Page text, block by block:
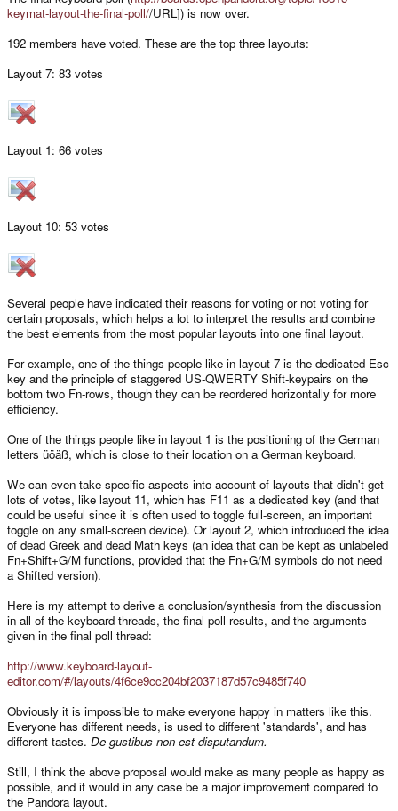
keymat-layout-the-final-poll//URL]) is now over.
192 members have voted. These are the top three layouts:
Layout 7: 83 votes
Layout 1: 66 votes
Layout 10: 53 votes
Several people have indicated their reasons for voting or not voting for
certain proposals, which helps a lot to interpret the results and combine
the best elements from the most popular layouts into one final layout.
For example, one of the things people like in layout 7 is the dedicated Esc
key and the principle of staggered US-QWERTY Shift-keypairs on the
bottom two Fn-rows, though they can be reordered horizontally for more
efficiency.
One of the things people like in layout 1 is the positioning of the German
letters üöäß, which is close to their location on a German keyboard.
We can even take specific aspects into account of layouts that didn't get
lots of votes, like layout 11, which has F11 as a dedicated key (and that
could be useful since it is often used to toggle full-screen, an important
toggle on any small-screen device). Or layout 2, which introduced the idea
of dead Greek and dead Math keys (an idea that can be kept as unlabeled
Fn+Shift+G/M functions, provided that the Fn+G/M symbols do not need
a Shifted version).
Here is my attempt to derive a conclusion/synthesis from the discussion
in all of the keyboard threads, the final poll results, and the arguments
given in the final poll thread:
http://www.keyboard-layout-
editor.com/#/layouts/4f6ce9cc204bf2037187d57c9485f740
Obviously it is impossible to make everyone happy in matters like this.
Everyone has different needs, is used to different 'standards', and has
different tastes. De gustibus non est disputandum.
Still, I think the above proposal would make as many people as happy as
possible, and it would in any case be a major improvement compared to
the Pandora layout.